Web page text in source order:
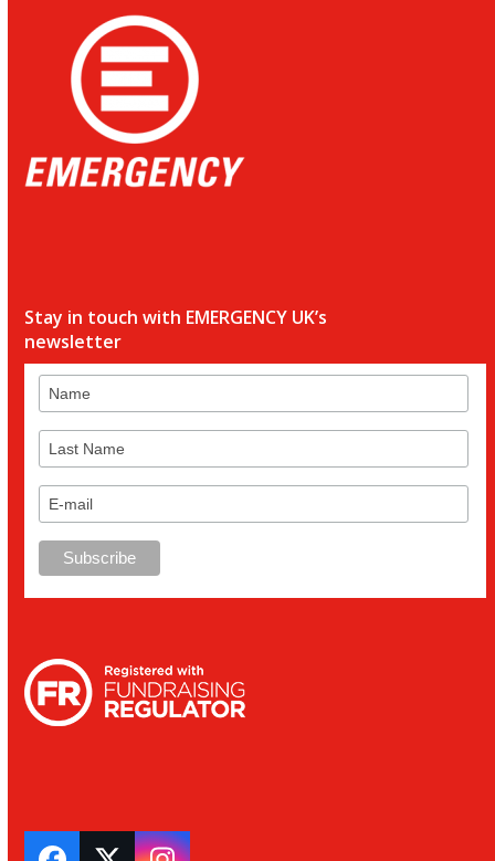
Stay in touch with EMERGENCY UK’s
newsletter